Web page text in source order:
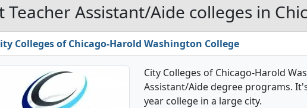
Teacher Assistant/Aide colleges in
Colleges of Chicago-Harold Washington College
City Colleges of Chicago-Harold
Assistant/Aide degree programs.
year college in a large city.